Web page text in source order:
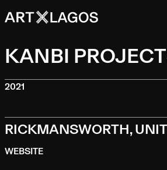
KANBI
2021
RICKMANSWORTH,
WEBSITE